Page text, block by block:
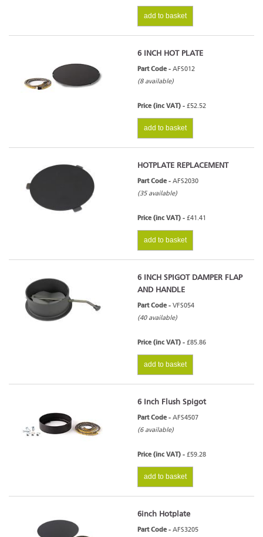
add to basket
6 INCH HOT PLATE
Part Code - AFS012
(8 available)
Price (inc VAT) - £52.52
add to basket
HOTPLATE REPLACEMENT
Part Code - AFS2030
(35 available)
Price (inc VAT) - £41.41
add to basket
6 INCH SPIGOT DAMPER FLAP
AND HANDLE
Part Code - VFS054
(40 available)
Price (inc VAT) - £85.86
add to basket
6 Inch Flush Spigot
Part Code - AFS4507
(6 available)
Price (inc VAT) - £59.28
add to basket
6inch Hotplate
Part Code - AFS3205